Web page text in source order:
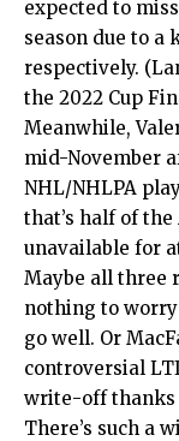
expected to
season due to a
respectively.
the 2022 Cup
Meanwhile,
mid-November
NHL/NHLPA
that’s half of the
unavailable for
Maybe all three
nothing to worry
go well. Or
controversial
write-off thanks
There’s such a